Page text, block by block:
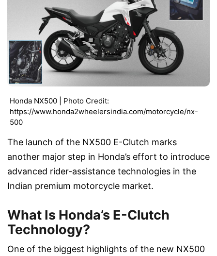
Honda NX500 | Photo Credit:
https://www.honda2wheelersindia.com/motorcycle/nx-
500
The launch of the NX500 E-Clutch marks
another major step in Honda’s effort to introduce
advanced rider-assistance technologies in the
Indian premium motorcycle market.
What Is Honda’s E-Clutch
Technology?
One of the biggest highlights of the new NX500